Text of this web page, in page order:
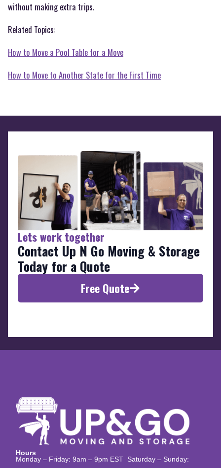
without making extra trips.
Related Topics:
How to Move a Pool Table for a Move
How to Move to Another State for the First Time
Lets work together
Contact Up N Go Moving & Storage
Today for a Quote
Free Quote
Hours
Monday – Friday: 9am – 9pm EST Saturday – Sunday: